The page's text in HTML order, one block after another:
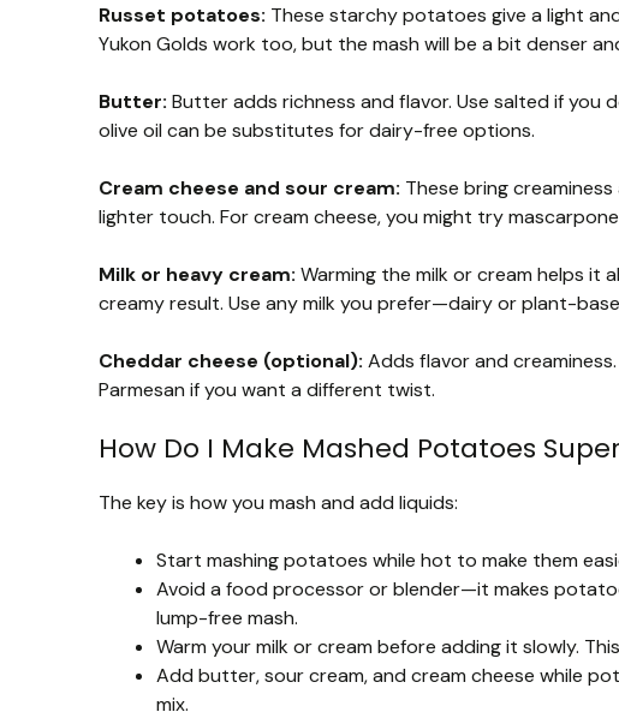
Russet potatoes: These starchy potatoes give a light
Yukon Golds work too, but the mash will be a bit denser
Butter: Butter adds richness and flavor. Use salted if you
olive oil can be substitutes for dairy-free options.
Cream cheese and sour cream: These bring
lighter touch. For cream cheese, you might try
Milk or heavy cream: Warming the milk or cream helps
creamy result. Use any milk you prefer—dairy or plant-
Cheddar cheese (optional): Adds flavor and
Parmesan if you want a different twist.
How Do I Make Mashed Potatoes
The key is how you mash and add liquids:
Start mashing potatoes while hot to make them
Avoid a food processor or blender—it makes
lump-free mash.
Warm your milk or cream before adding it slowly.
Add butter, sour cream, and cream cheese while
mix.